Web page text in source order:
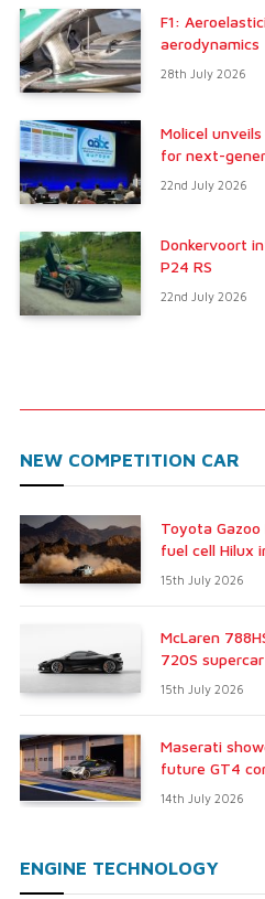
F1:
aerodynamics
28th July 2026
Molicel
for next-
22nd July 2026
Donkervoort
P24 RS
22nd July 2026
NEW COMPETITION CAR
Toyota
fuel cell Hilux
15th July 2026
McLaren
720S
15th July 2026
Maserati
future GT4
14th July 2026
ENGINE TECHNOLOGY